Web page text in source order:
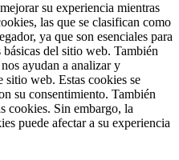
su experiencia mientras
las que se clasifican como
ya que son esenciales para
del sitio web. También
ayudan a analizar y
sitio web. Estas cookies se
su consentimiento. También
cookies. Sin embargo, la
puede afectar a su experiencia